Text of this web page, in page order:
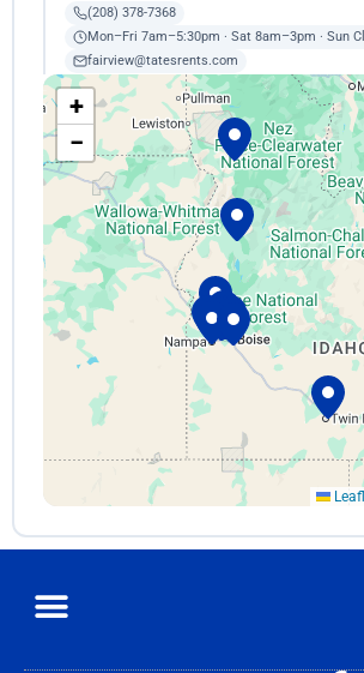
(208) 378-7368
Mon–Fri 7am–5:30pm · Sat 8am–3pm · Sun
fairview@tatesrents.com
Get Directions
Tates Rents – Orchard St.
2576 S Orchard St
Boise, ID 83705
(208) 343-5956
Mon–Fri 7am–5:30pm · Sat 8am–3pm · Sun
orchard@tatesrents.com
Get Directions
Tates Rents – Meridian
203 S Main St, Suite 100
(208) 888-7368
Mon–Fri 7am–5:30pm · Sat 8am–3pm · Sun
+
−